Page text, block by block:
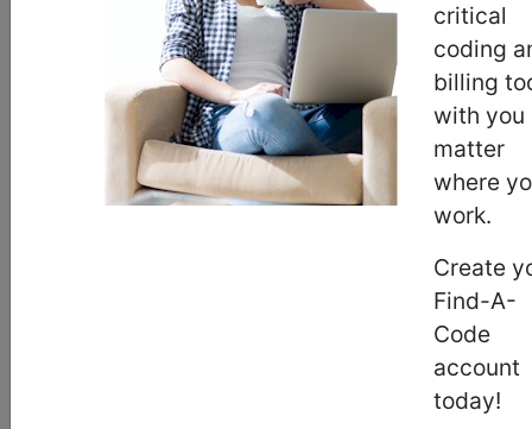
critical
coding
billing
with you
matter
where
work.
Create
Find-A-
Code
account
today!
It is My Organization:
I Can Do What I Want
Not if The Government Has Anything to Say About
ItThe age-old question of Can we offer cash-pay
discounts, professional courtesy and/or the
waiver of co-payments or deductibles continues
to be as relevant today as it was 2-decades ago.
There have been a lot of opinions over the years
professionals throughout our industry. So, I